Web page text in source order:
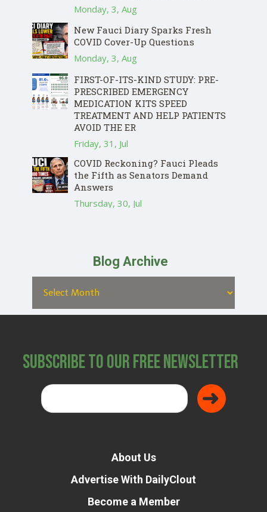
Monday, 3, Aug
New Fauci Diary Sparks Fresh
COVID Cover-Up Questions
Monday, 3, Aug
FIRST-OF-ITS-KIND STUDY: PRE-
PRESCRIBED EMERGENCY
MEDICATION KITS SPEED
TREATMENT AND HELP PATIENTS
AVOID THE ER
Friday, 31, Jul
COVID Reckoning? Fauci Pleads
the Fifth as Senators Demand
Answers
Thursday, 30, Jul
Blog Archive
Subscribe to Our Free Newsletter
About Us
Advertise With DailyClout
Become a Member